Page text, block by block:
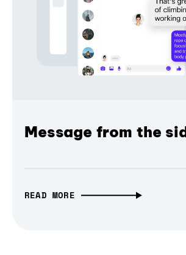
Message from the
READ MORE